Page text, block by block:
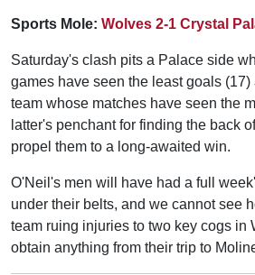
Sports Mole: Wolves 2-1 Crystal
Saturday's clash pits a Palace side
games have seen the least goals
team whose matches have seen the
latter's penchant for finding the back
propel them to a long-awaited win.
O'Neil's men will have had a full
under their belts, and we cannot see
team ruing injuries to two key cogs in
obtain anything from their trip to